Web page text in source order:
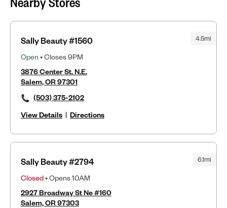
4.5mi
Sally Beauty #1560
Open • Closes 9PM
3876 Center St. N.E.
Salem, OR 97301
(503) 375-2102
View Details | Directions
6.1mi
Sally Beauty #2794
Closed• Opens 10AM
2927 Broadway St Ne #160
Salem, OR 97303